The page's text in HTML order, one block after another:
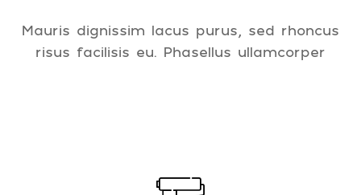
Mauris dignissim lacus purus, sed rhoncus
risus facilisis eu. Phasellus ullamcorper